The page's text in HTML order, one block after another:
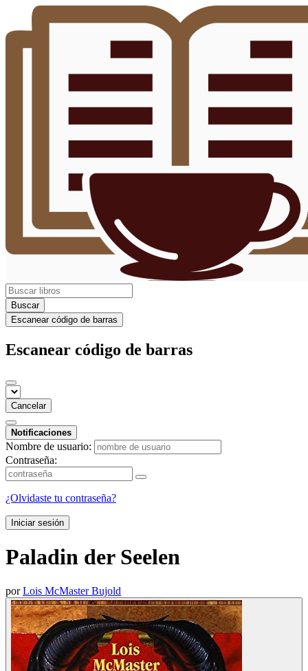
Buscar
Escanear código de barras
Escanear código de barras
Cancelar
Notificaciones
Nombre de usuario:
Contraseña:
¿Olvidaste tu contraseña?
Iniciar sesión
Paladin der Seelen
porLois McMaster Bujold